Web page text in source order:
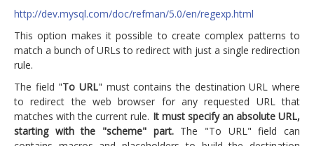
http://dev.mysql.com/doc/refman/5.0/en/regexp.html
This option makes it possible to create complex patterns to
match a bunch of URLs to redirect with just a single redirection
rule.
The field "To URL" must contains the destination URL where
to redirect the web browser for any requested URL that
matches with the current rule. It must specify an absolute URL,
starting with the "scheme" part.The "To URL" field can